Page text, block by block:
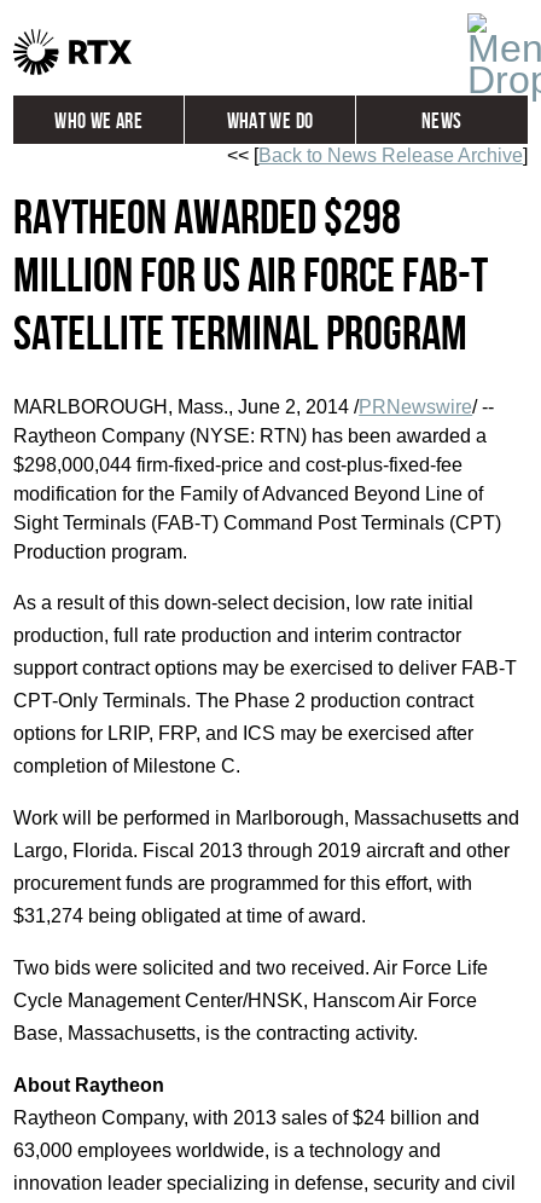
Who We Are What We Do News
Investors
Careers
Contact
<< [Back to News Release Archive]
Raytheon awarded $298
million for US Air Force FAB-T
satellite terminal program
MARLBOROUGH, Mass.,June 2, 2014 /PRNewswire/ --
Raytheon Company (NYSE: RTN) has been awarded a
$298,000,044 firm-fixed-price and cost-plus-fixed-fee
modification for the Family of Advanced Beyond Line of
Sight Terminals (FAB-T) Command Post Terminals (CPT)
Production program.
As a result of this down-select decision, low rate initial
production, full rate production and interim contractor
support contract options may be exercised to deliver FAB-T
CPT-Only Terminals. The Phase 2 production contract
options for LRIP, FRP, and ICS may be exercised after
completion of Milestone C.
Work will be performed in Marlborough, Massachusetts and
Largo, Florida. Fiscal 2013 through 2019 aircraft and other
procurement funds are programmed for this effort, with
$31,274 being obligated at time of award.
Two bids were solicited and two received. Air Force Life
Cycle Management Center/HNSK, Hanscom Air Force
Base, Massachusetts, is the contracting activity.
About Raytheon
Raytheon Company, with 2013 sales of$24 billion and
63,000 employees worldwide, is a technology and
innovation leader specializing in defense, security and civil